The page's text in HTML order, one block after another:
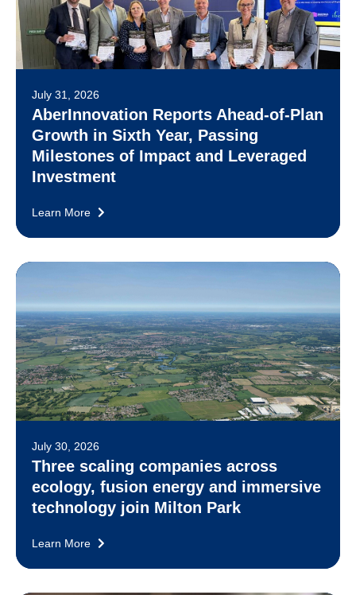
July 31, 2026
AberInnovation Reports Ahead-of-Plan
Growth in Sixth Year, Passing
Milestones of Impact and Leveraged
Investment
Learn More
July 30, 2026
Three scaling companies across
ecology, fusion energy and immersive
technology join Milton Park
Learn More